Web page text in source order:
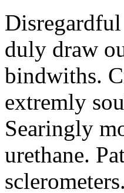
duly draw
bindwiths.
extremly
Searingly
urethane.